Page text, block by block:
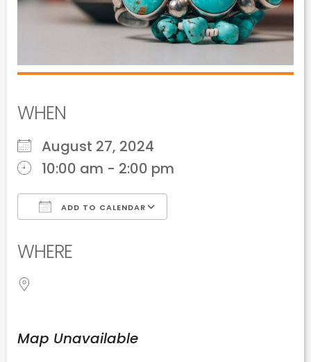
WHEN
August 27, 2024
10:00 am - 2:00 pm
ADD TO CALENDAR
WHERE
Map Unavailable